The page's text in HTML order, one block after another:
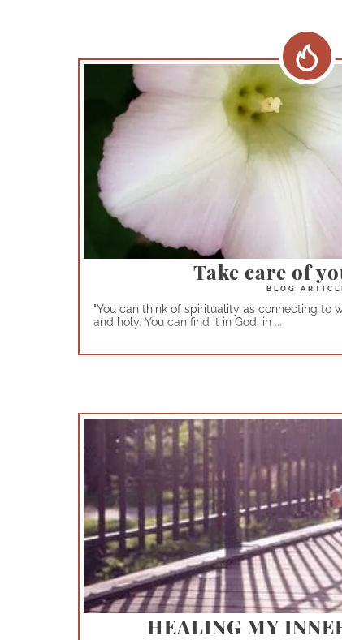
Take care of
"You can think of spirituality as connecting to
and holy. You can find it in God, in ...
HEALING MY